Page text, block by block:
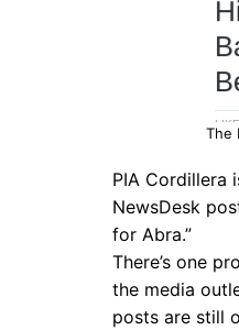
The
PIA Cordillera
NewsDesk
for Abra.”
There’s one
the media
posts are still